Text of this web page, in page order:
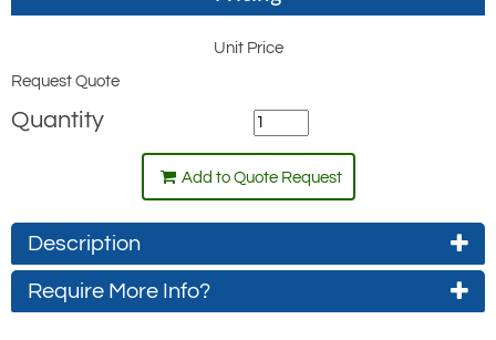
Unit Price
Request Quote
Quantity
Add to Quote Request
Description
Xtirpa Vehicle Hitch Mount Davit Kits, sold
Require More Info?